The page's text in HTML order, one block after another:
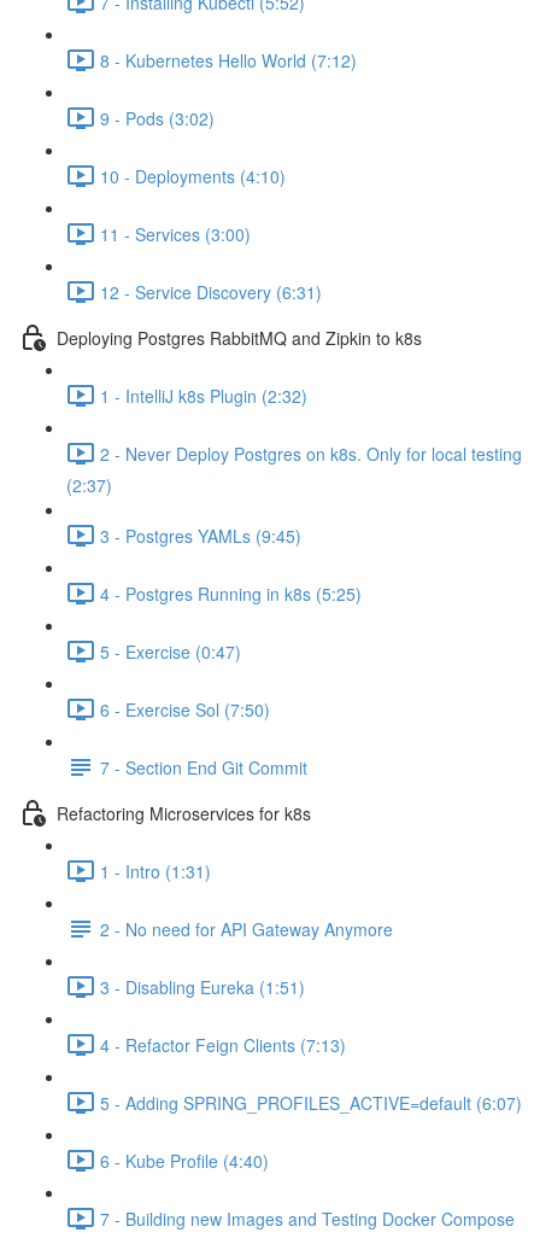
8 - Kubernetes Hello World (7:12)
9 - Pods (3:02)
10 - Deployments (4:10)
11 - Services (3:00)
12 - Service Discovery (6:31)
Deploying Postgres RabbitMQ and Zipkin to k8s
1 - IntelliJ k8s Plugin (2:32)
2 - Never Deploy Postgres on k8s. Only for local testing
(2:37)
3 - Postgres YAMLs (9:45)
4 - Postgres Running in k8s (5:25)
5 - Exercise (0:47)
6 - Exercise Sol (7:50)
7 - Section End Git Commit
Refactoring Microservices for k8s
1 - Intro (1:31)
2 - No need for API Gateway Anymore
3 - Disabling Eureka (1:51)
4 - Refactor Feign Clients (7:13)
5 - Adding SPRING_PROFILES_ACTIVE=default (6:07)
6 - Kube Profile (4:40)
7 - Building new Images and Testing Docker Compose